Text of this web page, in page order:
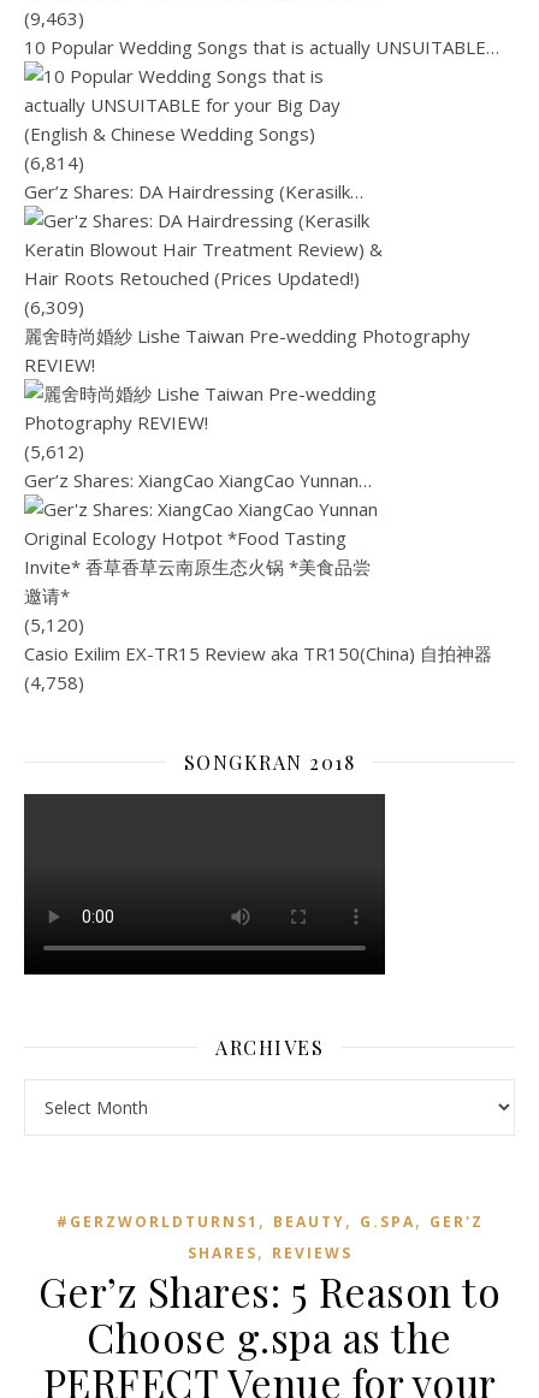
(9,463)
10 Popular Wedding Songs that is actually UNSUITABLE…
(6,814)
Ger’z Shares: DA Hairdressing (Kerasilk…
(6,309)
麗舍時尚婚紗 Lishe Taiwan Pre-wedding Photography
REVIEW!
(5,612)
Ger’z Shares: XiangCao XiangCao Yunnan…
(5,120)
Casio Exilim EX-TR15 Review aka TR150(China) 自拍神器
(4,758)
SONGKRAN 2018
ARCHIVES
#GERZWORLDTURNS1 , BEAUTY, G.SPA, GER'Z
SHARES, REVIEWS
Ger’z Shares: 5 Reason to
Choose g.spa as the
PERFECT Venue for your